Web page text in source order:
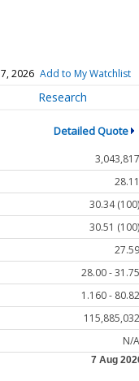
2026 Add to My Watchlist
Research
Detailed Quote
3,043,817
28.11
30.34 (100)
30.51 (100)
27.59
28.00 - 31.75
1.160 - 80.82
115,885,032
N/A